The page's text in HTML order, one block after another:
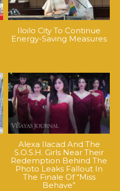
Iloilo City To Continue
Energy-Saving Measures
Alexa Ilacad And The
S.O.S.H. Girls Near Their
Redemption Behind The
Photo Leaks Fallout In
The Finale Of “Miss
Behave”